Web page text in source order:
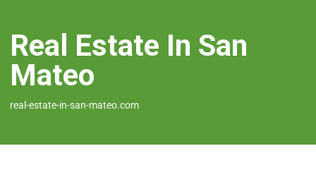
Real Estate In San
Mateo
real-estate-in-san-mateo.com